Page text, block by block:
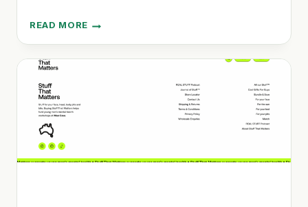
READ MORE
YOUR
HART
2
HART:
PERSONALIZED
DISABILITY
SUPPORT
AND
ALLIED